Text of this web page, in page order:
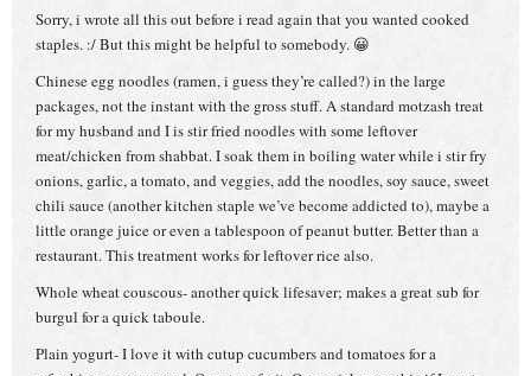
Sorry, i wrote all this out before i read again that you wanted cooked
staples. :/ But this might be helpful to somebody. 😀
Chinese egg noodles (ramen, i guess they’re called?) in the large
packages, not the instant with the gross stuff. A standard motzash treat
for my husband and I is stir fried noodles with some leftover
meat/chicken from shabbat. I soak them in boiling water while i stir fry
onions, garlic, a tomato, and veggies, add the noodles, soy sauce, sweet
chili sauce (another kitchen staple we’ve become addicted to), maybe a
little orange juice or even a tablespoon of peanut butter. Better than a
restaurant. This treatment works for leftover rice also.
Whole wheat couscous- another quick lifesaver; makes a great sub for
burgul for a quick taboule.
Plain yogurt- I love it with cutup cucumbers and tomatoes for a